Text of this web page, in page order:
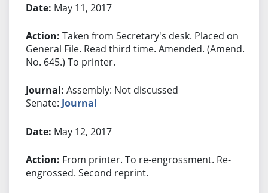
May 11, 2017
Taken from Secretary's desk. Placed on
General File. Read third time. Amended. (Amend.
No. 645.) To printer.
Assembly: Not discussed
Senate: Journal
May 12, 2017
From printer. To re-engrossment. Re-
engrossed. Second reprint.